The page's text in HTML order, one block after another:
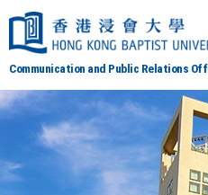
Communication and Public Relations